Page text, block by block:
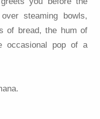
steaming bowls,
of bread, the hum of
occasional pop of a